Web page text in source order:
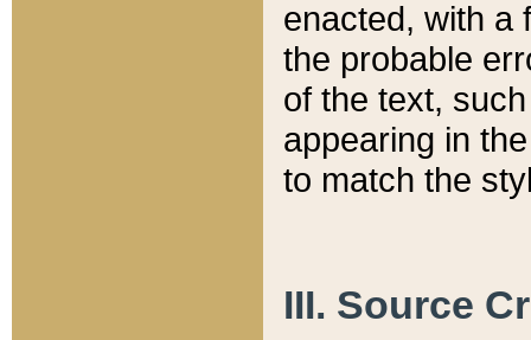
enacted, with a
the probable
of the text,
appearing in
to match the
III. Source